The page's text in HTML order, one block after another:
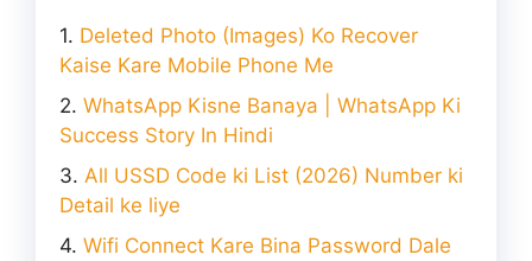
Deleted Photo (Images) Ko Recover
Kaise Kare Mobile Phone Me
WhatsApp Kisne Banaya | WhatsApp Ki
Success Story In Hindi
All USSD Code ki List (2026) Number ki
Detail ke liye
Wifi Connect Kare Bina Password Dale